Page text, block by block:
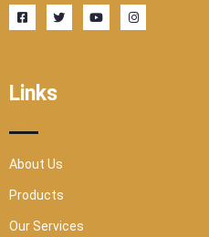
F
a
c
k
-
r
T
w
i
Y
o
u
I
n
s
Links
About Us
Products
Our Services